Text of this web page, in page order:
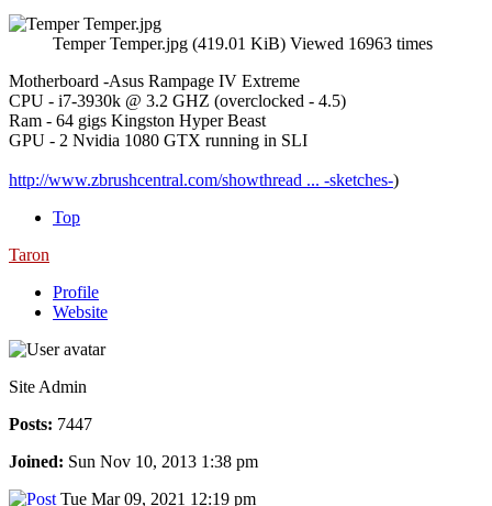
Temper Temper.jpg (419.01 KiB) Viewed 16963 times
Motherboard -Asus Rampage IV Extreme
CPU - i7-3930k @ 3.2 GHZ (overclocked - 4.5)
Ram - 64 gigs Kingston Hyper Beast
GPU - 2 Nvidia 1080 GTX running in SLI
http://www.zbrushcentral.com/showthread ... -sketches-)
Top
Taron
Profile
Website
Site Admin
Posts: 7447
Joined: Sun Nov 10, 2013 1:38 pm
Tue Mar 09, 2021 12:19 pm